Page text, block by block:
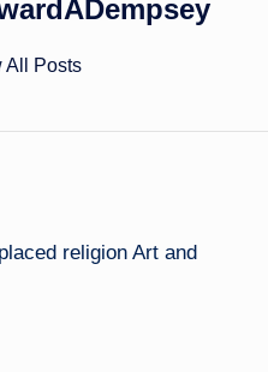
All Posts
religion Art and